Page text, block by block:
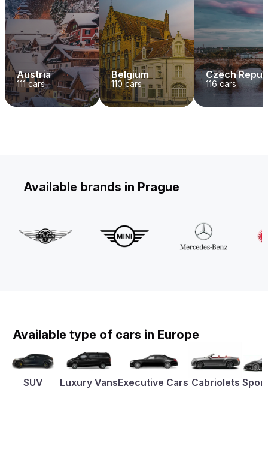
Austria
111cars
Belgium
110 cars
Czech
116cars
Available brands in Prague
Available type of cars in Europe
SUV Luxury VansExecutive Cars Cabriolets